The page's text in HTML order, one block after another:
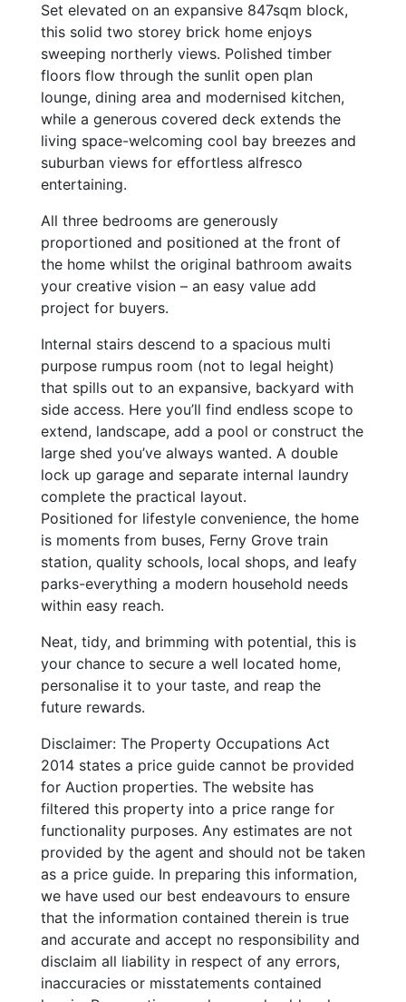
Set elevated on an expansive 847sqm block,
this solid two storey brick home enjoys
sweeping northerly views. Polished timber
floors flow through the sunlit open plan
lounge, dining area and modernised kitchen,
while a generous covered deck extends the
living space-welcoming cool bay breezes and
suburban views for effortless alfresco
entertaining.
All three bedrooms are generously
proportioned and positioned at the front of
the home whilst the original bathroom awaits
your creative vision – an easy value add
project for buyers.
Internal stairs descend to a spacious multi
purpose rumpus room (not to legal height)
that spills out to an expansive, backyard with
side access. Here you’ll find endless scope to
extend, landscape, add a pool or construct the
large shed you’ve always wanted. A double
lock up garage and separate internal laundry
complete the practical layout.
Positioned for lifestyle convenience, the home
is moments from buses, Ferny Grove train
station, quality schools, local shops, and leafy
parks-everything a modern household needs
within easy reach.
Neat, tidy, and brimming with potential, this is
your chance to secure a well located home,
personalise it to your taste, and reap the
future rewards.
Disclaimer: The Property Occupations Act
2014 states a price guide cannot be provided
for Auction properties. The website has
filtered this property into a price range for
functionality purposes. Any estimates are not
provided by the agent and should not be taken
as a price guide. In preparing this information,
we have used our best endeavours to ensure
that the information contained therein is true
and accurate and accept no responsibility and
disclaim all liability in respect of any errors,
inaccuracies or misstatements contained